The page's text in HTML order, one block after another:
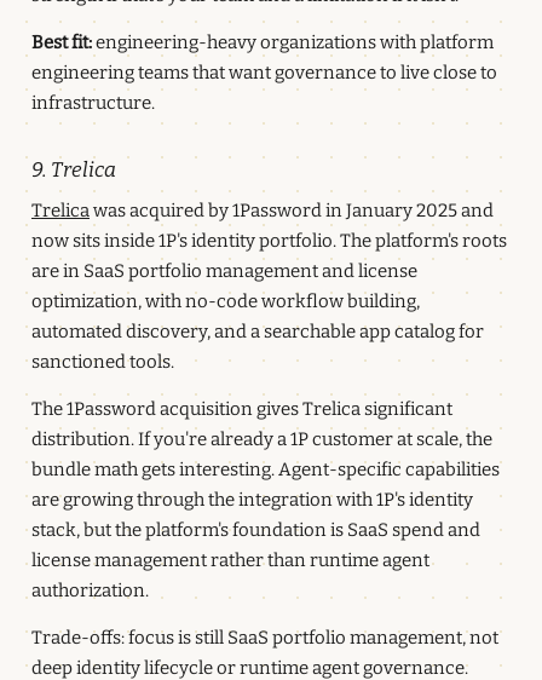
Best fit:engineering-heavy organizations with platform
engineering teams that want governance to live close to
infrastructure.
9. Trelica
Trelica was acquired by 1Password in January 2025 and
now sits inside 1P's identity portfolio. The platform's roots
are in SaaS portfolio management and license
optimization, with no-code workflow building,
automated discovery, and a searchable app catalog for
sanctioned tools.
The 1Password acquisition gives Trelica significant
distribution. If you're already a 1P customer at scale, the
bundle math gets interesting. Agent-specific capabilities
are growing through the integration with 1P's identity
stack, but the platform's foundation is SaaS spend and
license management rather than runtime agent
authorization.
Trade-offs: focus is still SaaS portfolio management, not
deep identity lifecycle or runtime agent governance.